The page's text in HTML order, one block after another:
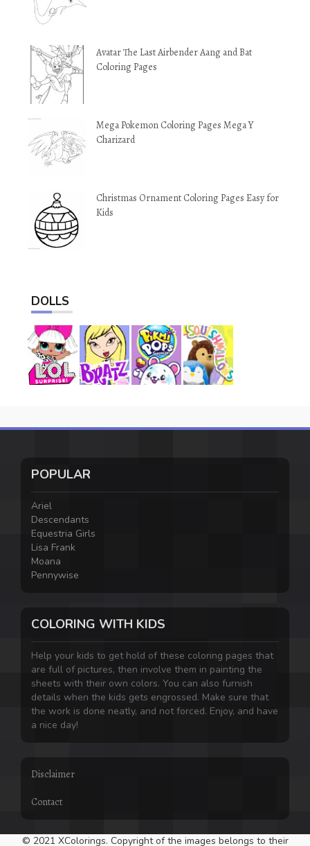
Avatar The Last Airbender Aang and Bat
Coloring Pages
Mega Pokemon Coloring Pages Mega Y
Charizard
Christmas Ornament Coloring Pages Easy for
Kids
DOLLS
POPULAR
Ariel
Descendants
Equestria Girls
Lisa Frank
Moana
Pennywise
COLORING WITH KIDS
Help your kids to get hold of these coloring pages that
are full of pictures, then involve them in painting the
sheets with their own colors. You can also furnish
details when the kids gets engrossed. Make sure that
the work is done neatly, and not forced. Enjoy, and have
a nice day!
Disclaimer
Contact
© 2021 XColorings. Copyright of the images belongs to their